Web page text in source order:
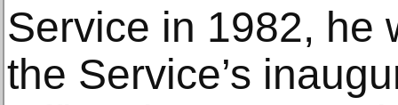
Service in 1982, he
the Service’s